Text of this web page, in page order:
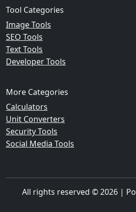
Tool Categories
Image Tools
SEO Tools
Text Tools
Developer Tools
More Categories
Calculators
Unit Converters
Security Tools
Social Media Tools
All rights reserved © 2026 |